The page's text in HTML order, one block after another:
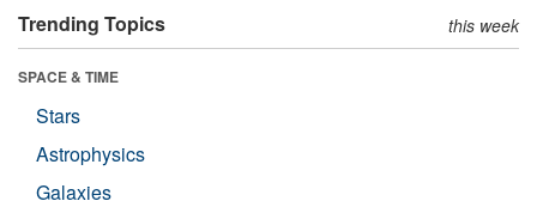
Trending Topics this week
SPACE & TIME
Stars
Astrophysics
Galaxies